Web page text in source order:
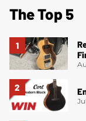
The Top 5